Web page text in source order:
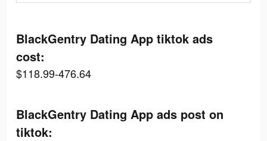
BlackGentry Dating App tiktok ads
cost:
$118.99-476.64
BlackGentry Dating App ads post on
tiktok: